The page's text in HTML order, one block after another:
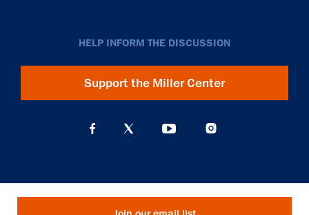
HELP INFORM THE DISCUSSION
Support the Miller Center